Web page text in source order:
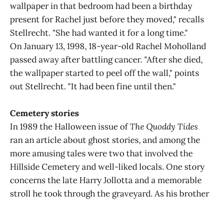
wallpaper in that bedroom had been a birthday
present for Rachel just before they moved," recalls
Stellrecht. "She had wanted it for a long time."
On January 13, 1998, 18-year-old Rachel Moholland
passed away after battling cancer. "After she died,
the wallpaper started to peel off the wall," points
out Stellrecht. "It had been fine until then."
Cemetery stories
In 1989 the Halloween issue ofThe Quoddy Tides
ran an article about ghost stories, and among the
more amusing tales were two that involved the
Hillside Cemetery and well-liked locals. One story
concerns the late Harry Jollotta and a memorable
stroll he took through the graveyard. As his brother